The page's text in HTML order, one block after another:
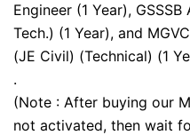
Engineer (1 Year),
Tech.) (1 Year), and
(JE Civil) (Technical) (1
.
(Note : After buying our
not activated, then wait